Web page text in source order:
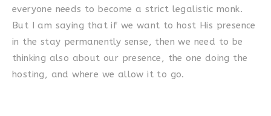
everyone needs to become a strict legalistic monk.
But I am saying that if we want to host His presence
in the stay permanently sense, then we need to be
thinking also about our presence, the one doing the
hosting, and where we allow it to go.